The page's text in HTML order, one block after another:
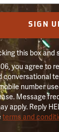
SIGN
this box and
you agree to
conversational
number
Message
apply. Reply
terms and